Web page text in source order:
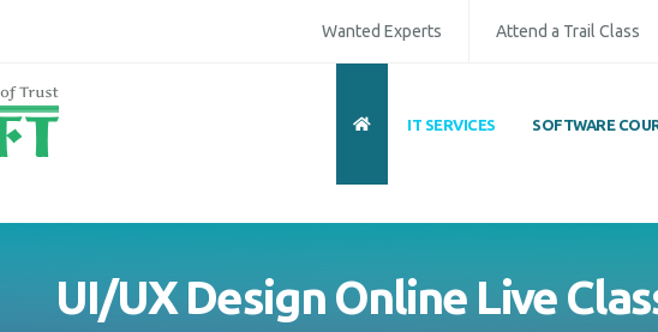
Wanted Experts Attend a Trail Class
IT SERVICES SOFTWARE
UI/UX Design Online Live